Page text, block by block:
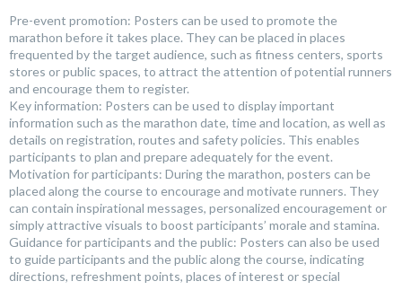
Pre-event promotion: Posters can be used to promote the
marathon before it takes place. They can be placed in places
frequented by the target audience, such as fitness centers, sports
stores or public spaces, to attract the attention of potential runners
and encourage them to register.
Key information: Posters can be used to display important
information such as the marathon date, time and location, as well as
details on registration, routes and safety policies. This enables
participants to plan and prepare adequately for the event.
Motivation for participants: During the marathon, posters can be
placed along the course to encourage and motivate runners. They
can contain inspirational messages, personalized encouragement or
simply attractive visuals to boost participants’ morale and stamina.
Guidance for participants and the public: Posters can also be used
to guide participants and the public along the course, indicating
directions, refreshment points, places of interest or special